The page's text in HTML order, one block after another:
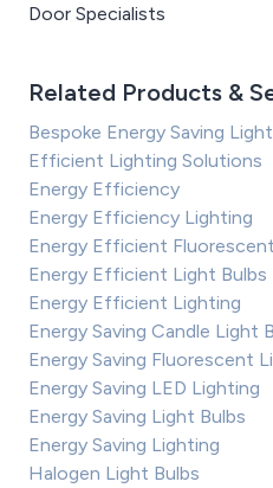
Door Specialists
Related Products &
Bespoke Energy Saving
Efficient Lighting Solutions
Energy Efficiency
Energy Efficiency Lighting
Energy Efficient
Energy Efficient Light Bulbs
Energy Efficient Lighting
Energy Saving Candle Light
Energy Saving Fluorescent
Energy Saving LED Lighting
Energy Saving Light Bulbs
Energy Saving Lighting
Halogen Light Bulbs